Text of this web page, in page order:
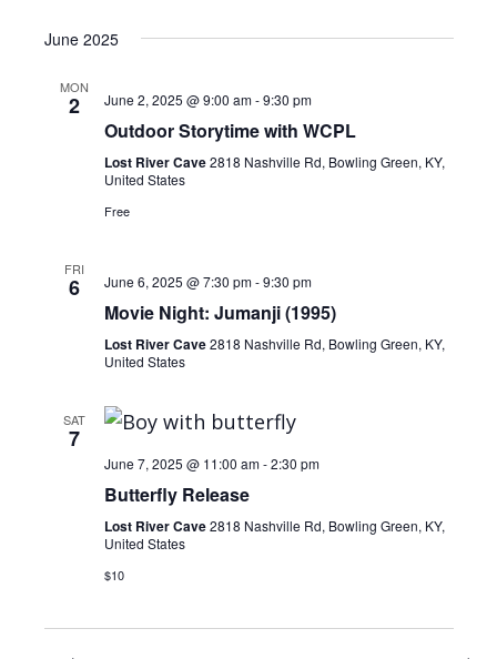
June 2025
MON
2 June 2, 2025 @ 9:00 am-9:30 pm
Outdoor Storytime with WCPL
Lost River Cave2818 Nashville Rd, Bowling Green, KY,
United States
Free
FRI
6 June 6, 2025 @ 7:30 pm-9:30 pm
Movie Night: Jumanji (1995)
Lost River Cave2818 Nashville Rd, Bowling Green, KY,
United States
SAT
7
June 7, 2025 @ 11:00 am-2:30 pm
Butterfly Release
Lost River Cave2818 Nashville Rd, Bowling Green, KY,
United States
$10